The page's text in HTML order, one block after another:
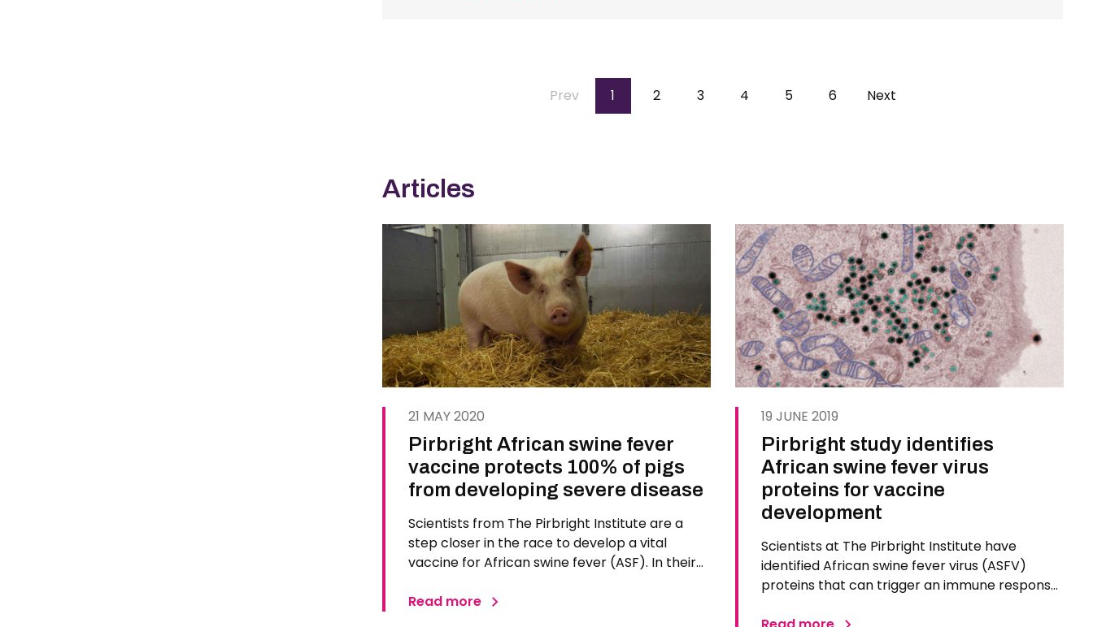
Previous
Prev Page
1 Page
2 Page
3 Page
4 Page
5 Page
6
Next
Next
Articles
21 MAY 2020
Pirbright African swine fever
vaccine protects 100% of pigs
from developing severe disease
Scientists from The Pirbright Institute are a
step closer in the race to develop a vital
vaccine for African swine fever (ASF). In their
of pigs immunised with the new vaccine
Read more
19 JUNE 2019
Pirbright study identifies
African swine fever virus
proteins for vaccine
development
Scientists at The Pirbright Institute have
identified African swine fever virus (ASFV)
proteins that can trigger an immune response